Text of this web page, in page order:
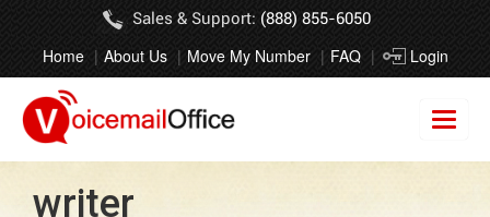
Sales & Support: (888) 855-6050
Home About Us Move My Number FAQ Login
writer